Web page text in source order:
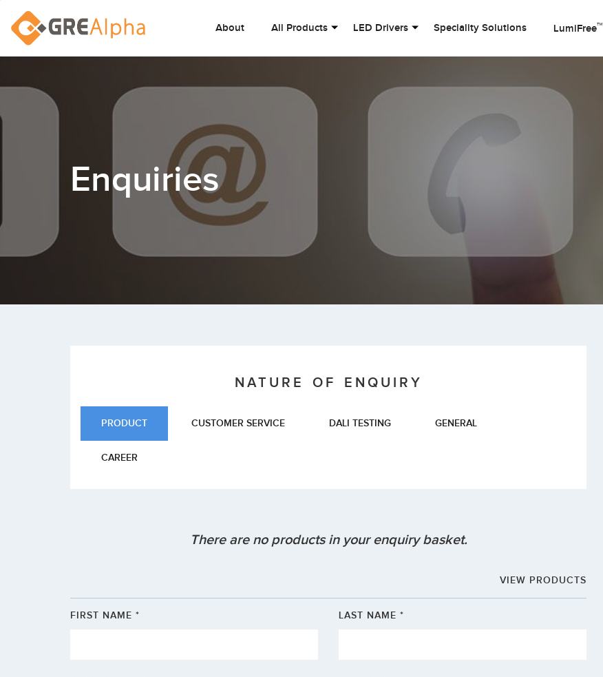
About All Products LED Drivers Speciality Solutions LumiFree™
Enquiries
NATURE OF ENQUIRY
PRODUCT CUSTOMER SERVICE DALI TESTING GENERAL
CAREER
There are no products in your enquiry basket.
VIEW PRODUCTS
FIRST NAME * LAST NAME *